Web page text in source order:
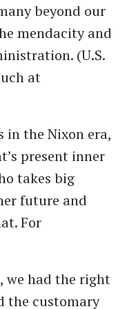
beyond our
mendacity and
(U.S.
at
in the Nixon era,
present inner
takes big
future and
For
we had the right
the customary